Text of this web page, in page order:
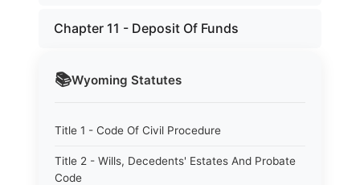
📚Wyoming Statutes
Title 1 - Code Of Civil Procedure
Title 2 - Wills, Decedents' Estates And Probate
Code
Chapter 11 - Deposit Of Funds